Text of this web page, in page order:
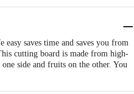
saves time and saves you from
cutting board is made from high-
side and fruits on the other. You